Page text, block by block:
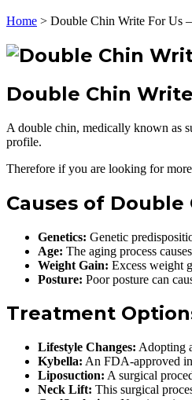
Home > Double Chin Write For Us
Double Chin
A double chin, medically known as
profile.
Therefore if you are looking for
Causes of Double
Genetics: Genetic
Age: The aging process
Weight Gain: Excess weight
Posture: Poor posture can
Treatment
Lifestyle Changes: Adopting
Kybella: An FDA-approved
Liposuction: A surgical
Neck Lift: This surgical